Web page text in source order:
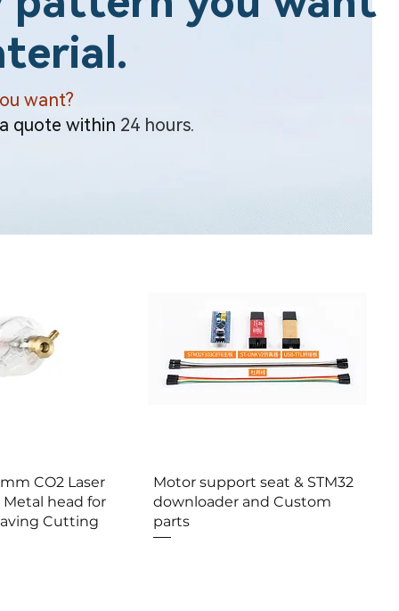
want?
quote within 24 hours.
rapide
CO2 Laser
head for
Cutting
Aperçu rapide
Motor support seat & STM32
downloader and Custom
parts